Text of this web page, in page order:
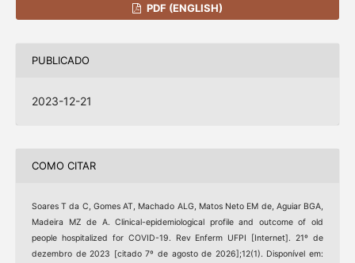
PDF (ENGLISH)
PUBLICADO
2023-12-21
COMO CITAR
Soares T da C, Gomes AT, Machado ALG, Matos Neto EM de, Aguiar BGA,
Madeira MZ de A. Clinical-epidemiological profile and outcome of old
people hospitalized for COVID-19. Rev Enferm UFPI [Internet]. 21º de
dezembro de 2023 [citado 7º de agosto de 2026];12(1). Disponível em: